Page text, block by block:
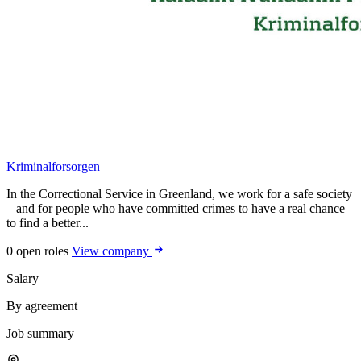
Kriminalforsorgen
In the Correctional Service in Greenland, we work for a safe society
– and for people who have committed crimes to have a real chance
to find a better...
0 open roles View company
Salary
By agreement
Job summary